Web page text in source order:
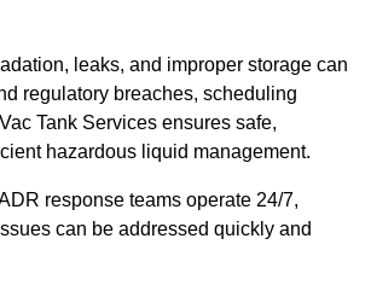
leaks, and improper storage can
regulatory breaches, scheduling
Tank Services ensures safe,
hazardous liquid management.
response teams operate 24/7,
can be addressed quickly and